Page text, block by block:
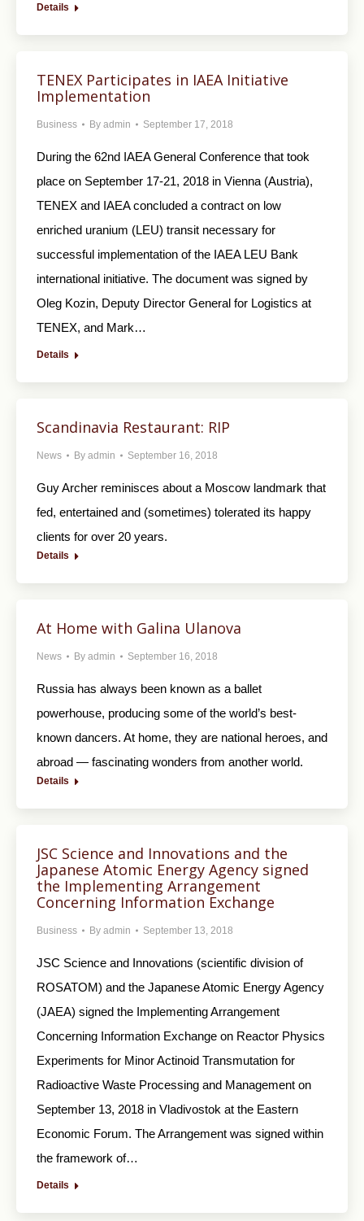
Details
TENEX Participates in IAEA Initiative
Implementation
Business By admin September 17, 2018
During the 62nd IAEA General Conference that took
place on September 17-21, 2018 in Vienna (Austria),
TENEX and IAEA concluded a contract on low
enriched uranium (LEU) transit necessary for
successful implementation of the IAEA LEU Bank
international initiative. The document was signed by
Oleg Kozin, Deputy Director General for Logistics at
TENEX, and Mark…
Details
Scandinavia Restaurant: RIP
News By admin September 16, 2018
Guy Archer reminisces about a Moscow landmark that
fed, entertained and (sometimes) tolerated its happy
clients for over 20 years.
Details
At Home with Galina Ulanova
News By admin September 16, 2018
Russia has always been known as a ballet
powerhouse, producing some of the world’s best-
known dancers. At home, they are national heroes, and
abroad — fascinating wonders from another world.
Details
JSC Science and Innovations and the
Japanese Atomic Energy Agency signed
the Implementing Arrangement
Concerning Information Exchange
Business By admin September 13, 2018
JSC Science and Innovations (scientific division of
ROSATOM) and the Japanese Atomic Energy Agency
(JAEA) signed the Implementing Arrangement
Concerning Information Exchange on Reactor Physics
Experiments for Minor Actinoid Transmutation for
Radioactive Waste Processing and Management on
September 13, 2018 in Vladivostok at the Eastern
Economic Forum. The Arrangement was signed within
the framework of…
Details